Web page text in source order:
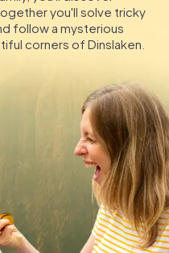
DE
IE
you'll solve tricky
follow a mysterious
corners of Dinslaken.